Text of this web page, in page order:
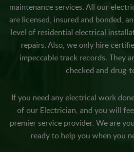
maintenance services. All our
are licensed, insured and bonded,
level of residential electrical
repairs. Also, we only hire
impeccable track records. They
checked and drug-
If you need any electrical work
of our Electrician, and you will
premier service provider. We are
ready to help you when you